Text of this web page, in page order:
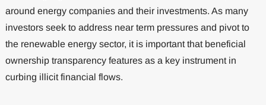
around energy companies and their investments. As many
investors seek to address near term pressures and pivot to
the renewable energy sector, it is important that beneficial
ownership transparency features as a key instrument in
curbing illicit financial flows.